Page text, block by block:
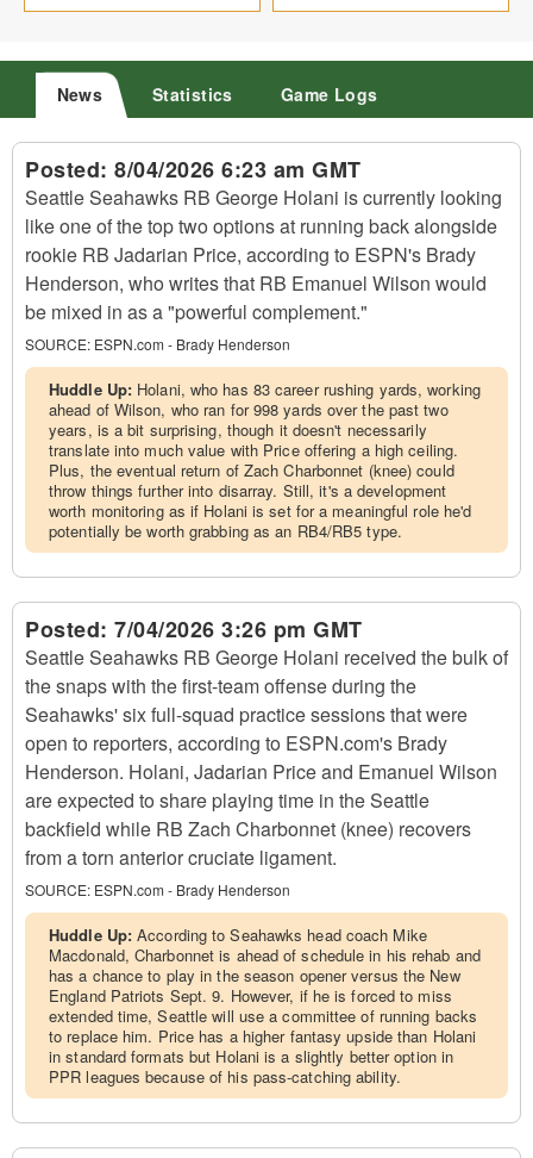
News Statistics Game Logs
Posted: 8/04/2026 6:23 am GMT
Seattle Seahawks RB George Holani is currently looking
like one of the top two options at running back alongside
rookie RB Jadarian Price, according to ESPN's Brady
Henderson, who writes that RB Emanuel Wilson would
be mixed in as a "powerful complement."
SOURCE: ESPN.com - Brady Henderson
Huddle Up: Holani, who has 83 career rushing yards, working
ahead of Wilson, who ran for 998 yards over the past two
years, is a bit surprising, though it doesn't necessarily
translate into much value with Price offering a high ceiling.
Plus, the eventual return of Zach Charbonnet (knee) could
throw things further into disarray. Still, it's a development
worth monitoring as if Holani is set for a meaningful role he'd
potentially be worth grabbing as an RB4/RB5 type.
Posted: 7/04/2026 3:26 pm GMT
Seattle Seahawks RB George Holani received the bulk of
the snaps with the first-team offense during the
Seahawks' six full-squad practice sessions that were
open to reporters, according to ESPN.com's Brady
Henderson. Holani, Jadarian Price and Emanuel Wilson
are expected to share playing time in the Seattle
backfield while RB Zach Charbonnet (knee) recovers
from a torn anterior cruciate ligament.
SOURCE: ESPN.com - Brady Henderson
Huddle Up:According to Seahawks head coach Mike
Macdonald, Charbonnet is ahead of schedule in his rehab and
has a chance to play in the season opener versus the New
England Patriots Sept. 9. However, if he is forced to miss
extended time, Seattle will use a committee of running backs
to replace him. Price has a higher fantasy upside than Holani
in standard formats but Holani is a slightly better option in
PPR leagues because of his pass-catching ability.